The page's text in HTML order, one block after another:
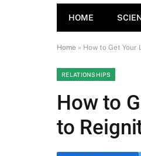
HOME
Home » How to Get Your
RELATIONSHIPS
How to
to